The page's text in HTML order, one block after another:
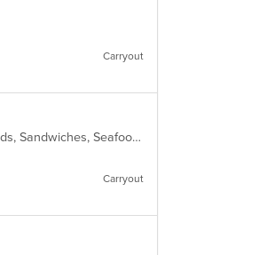
Carryout
American, Fish, Gyro, Hamburgers, Mediterranean, Middle Eastern, Salads, Sandwiches, Seafood, Taco, Vegetarian, Wings, Wraps
Carryout